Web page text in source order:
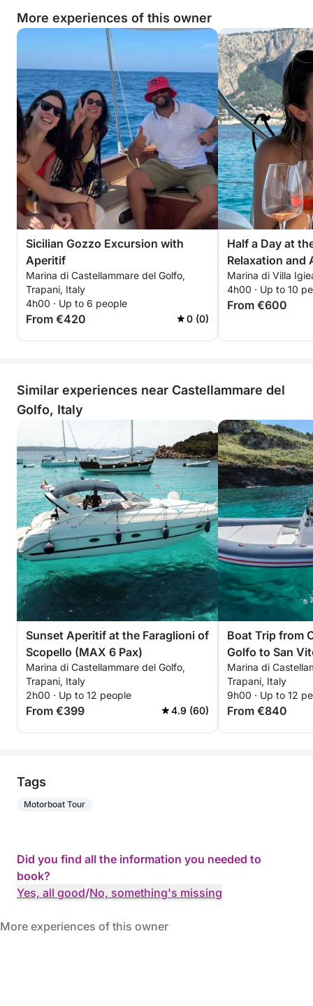
More experiences of this owner
Sicilian Gozzo Excursion with
Aperitif
Marina di Castellammare del Golfo,
Trapani, Italy
4h00 · Up to 6 people
From €420 0 (0)
Half a Day at
Relaxation and
Marina di Villa
4h00 · Up to 10
From €600
Similar experiences near Castellammare del
Golfo, Italy
Sunset Aperitif at the Faraglioni of
Scopello (MAX 6 Pax)
Marina di Castellammare del Golfo,
Trapani, Italy
2h00 · Up to 12 people
From €399 4.9 (60)
Boat Trip from
Golfo to San
Marina di
Trapani, Italy
9h00 · Up to 12
From €840
Tags
Motorboat Tour
Did you find all the information you needed to
book?
Yes, all good/No, something's missing
More experiences of this owner